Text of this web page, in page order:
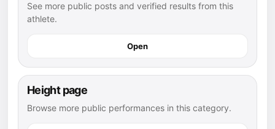
See more public posts and verified results from this
athlete.
Open
Height page
Browse more public performances in this category.